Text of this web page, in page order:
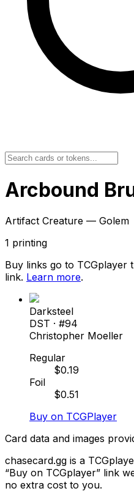
Arcbound
Artifact Creature — Golem
1 printing
Buy links go to TCGplayer
link. Learn more.
Darksteel
DST · #94
Christopher Moeller
Regular
$0.19
Foil
$0.51
Buy on TCGPlayer
Card data and images
chasecard.gg is a
“Buy on TCGplayer” link
no extra cost to you.